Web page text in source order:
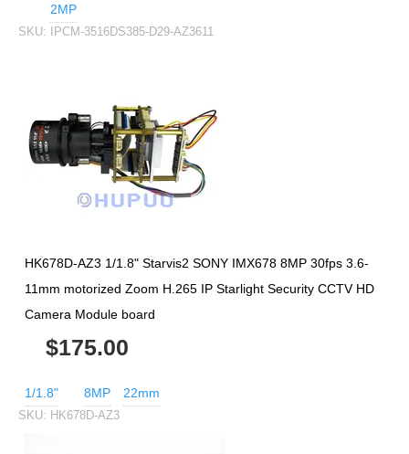
2MP
SKU: IPCM-3516DS385-D29-AZ3611
HK678D-AZ3 1/1.8" Starvis2 SONY IMX678 8MP 30fps 3.6-
11mm motorized Zoom H.265 IP Starlight Security CCTV HD
Camera Module board
$175.00
1/1.8" 8MP 22mm
SKU: HK678D-AZ3